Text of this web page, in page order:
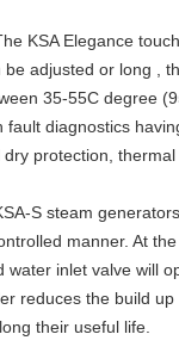
KSA Elegance
be adjusted or long ,
35-55C degree
fault diagnostics
dry protection,
S steam
manner. At
water inlet valve will
reduces the build
their useful life.